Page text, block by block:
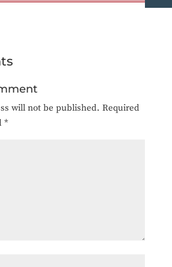
will not be published. Required
*